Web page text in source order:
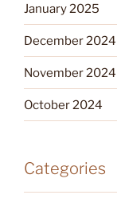
January 2025
December 2024
November 2024
October 2024
Categories